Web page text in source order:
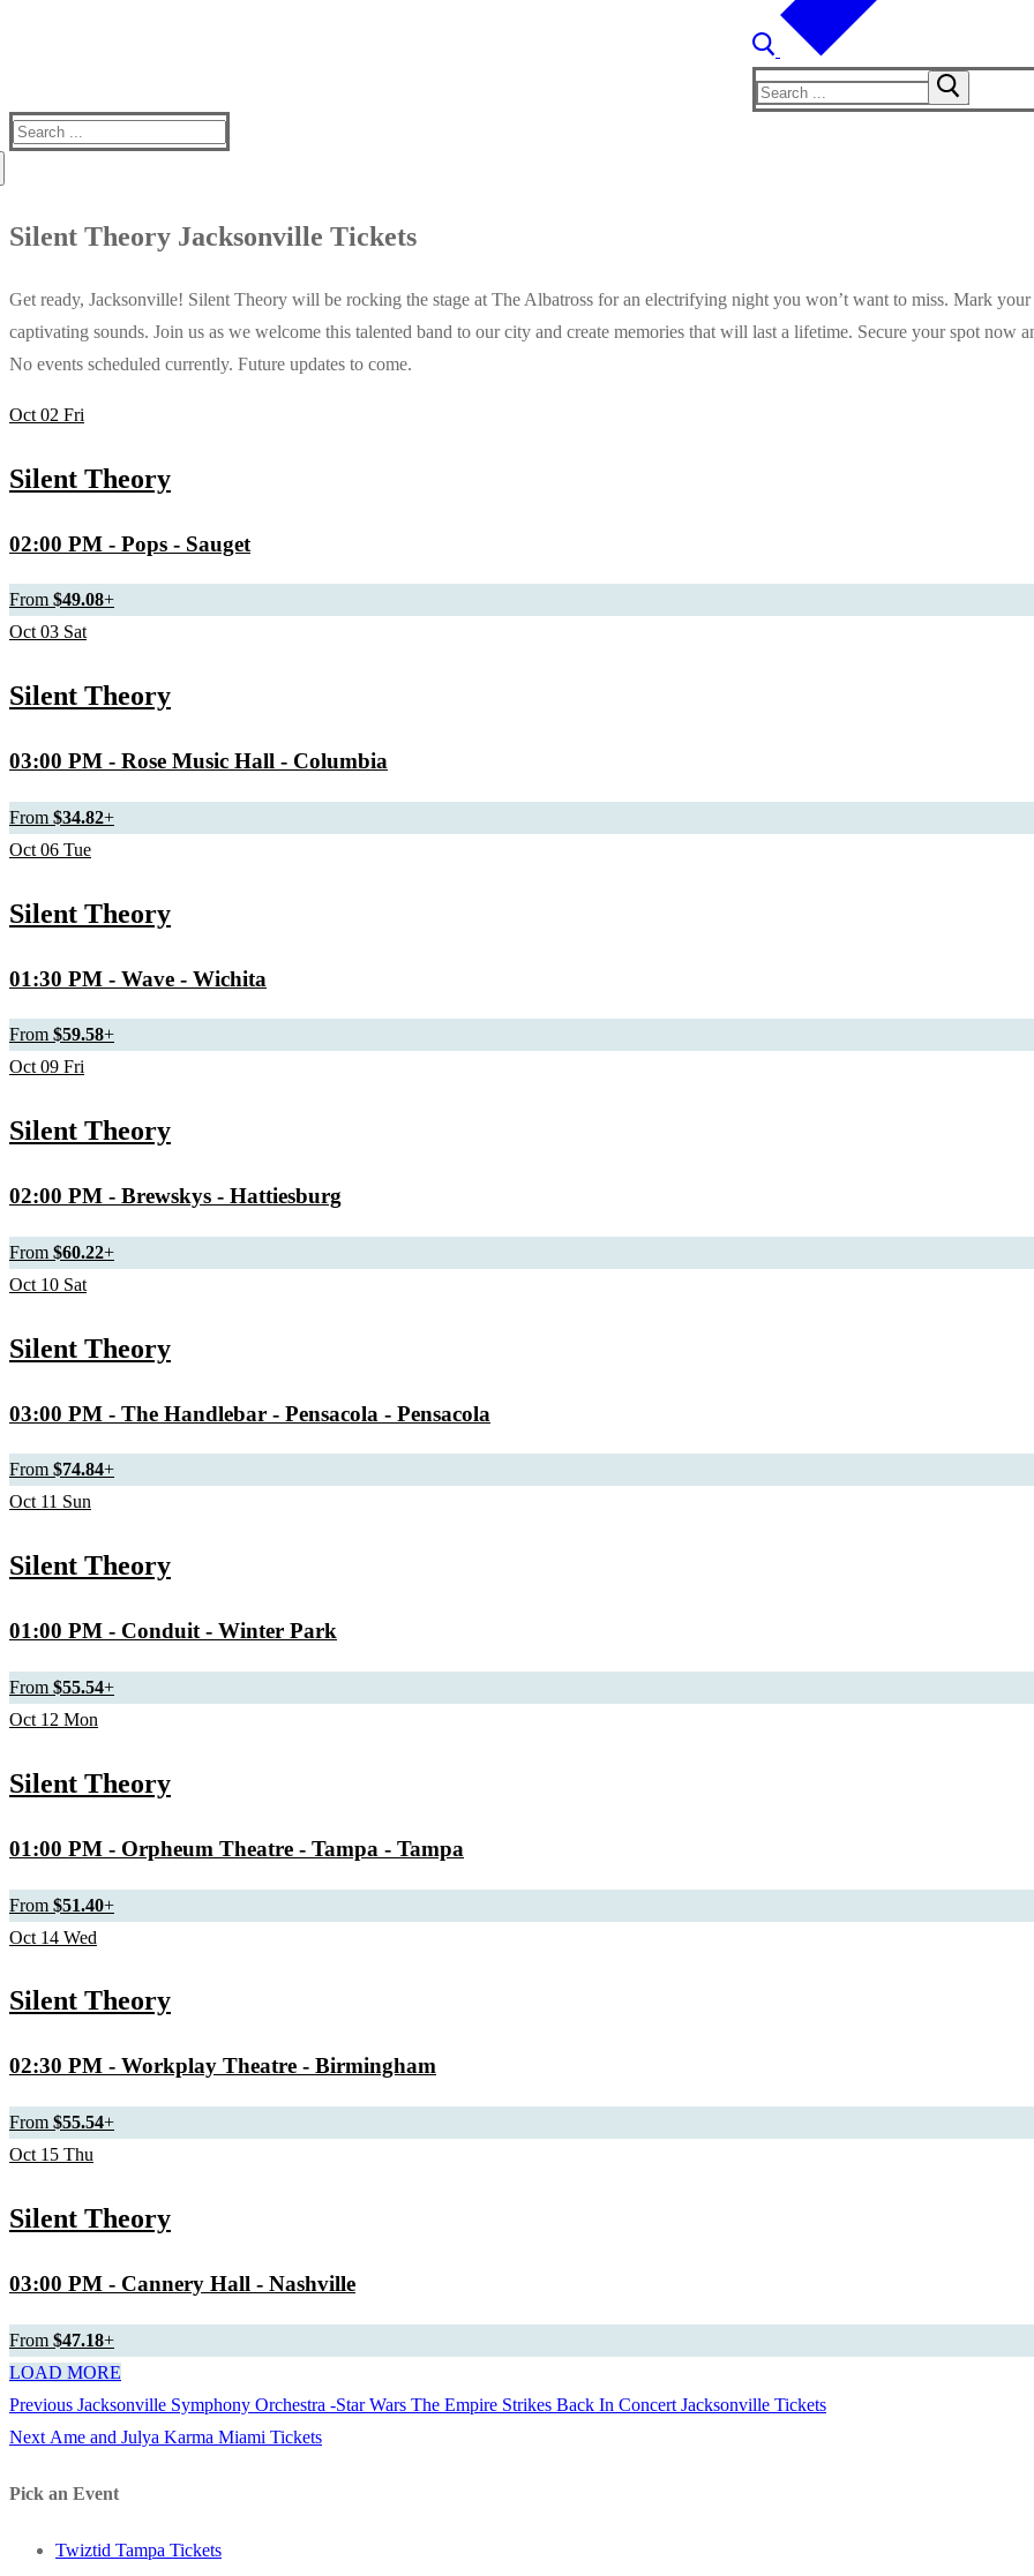
Search
for:
Search
Silent Theory Jacksonville Tickets
Get ready, Jacksonville! Silent Theory will be rocking the stage at The Albatross for an electrifying night you won’t want to miss. Mark
captivating sounds. Join us as we welcome this talented band to our city and create memories that will last a lifetime. Secure your spot now
No events scheduled currently. Future updates to come.
Oct 02 Fri
Silent Theory
02:00 PM - Pops - Sauget
From $49.08+
Oct 03 Sat
Silent Theory
03:00 PM - Rose Music Hall - Columbia
From $34.82+
Oct 06 Tue
Silent Theory
01:30 PM - Wave - Wichita
From $59.58+
Oct 09 Fri
Silent Theory
02:00 PM - Brewskys - Hattiesburg
From $60.22+
Oct 10 Sat
Silent Theory
03:00 PM - The Handlebar - Pensacola - Pensacola
From $74.84+
Oct 11 Sun
Silent Theory
01:00 PM - Conduit - Winter Park
From $55.54+
Oct 12 Mon
Silent Theory
01:00 PM - Orpheum Theatre - Tampa - Tampa
From $51.40+
Oct 14 Wed
Silent Theory
02:30 PM - Workplay Theatre - Birmingham
From $55.54+
Oct 15 Thu
Silent Theory
03:00 PM - Cannery Hall - Nashville
From $47.18+
LOAD MORE
Post
Previous Previous
post:
Jacksonville Symphony Orchestra -Star Wars The Empire Strikes Back In Concert Jacksonville Tickets
Next Next
Ame and Julya Karma Miami Tickets
Pick an Event
Twiztid Tampa Tickets